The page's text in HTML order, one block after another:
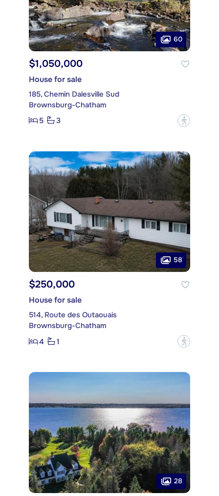
60
$1,050,000
House for sale
185, Chemin Dalesville Sud
Brownsburg-Chatham
5
3 ?
58
$250,000
House for sale
514, Route des Outaouais
Brownsburg-Chatham
4
1 ?
28